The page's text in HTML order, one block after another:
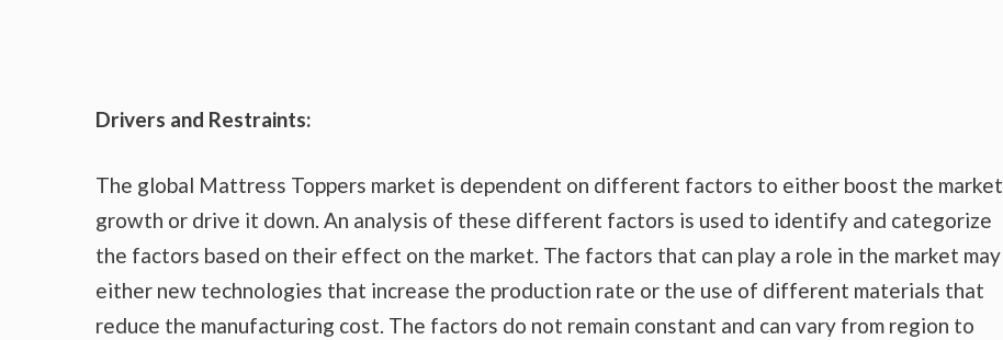
Drivers and Restraints:
The global Mattress Toppers market is dependent on different factors to either boost the market
growth or drive it down. An analysis of these different factors is used to identify and categorize
the factors based on their effect on the market. The factors that can play a role in the market may
either new technologies that increase the production rate or the use of different materials that
reduce the manufacturing cost. The factors do not remain constant and can vary from region to